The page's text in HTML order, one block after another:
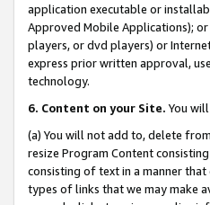
application executable or
Approved Mobile Applications);
players, or dvd players) or
express prior written approval,
technology.
6. Content on your Site. You
(a) You will not add to, delete
resize Program Content
consisting of text in a manner
types of links that we may make